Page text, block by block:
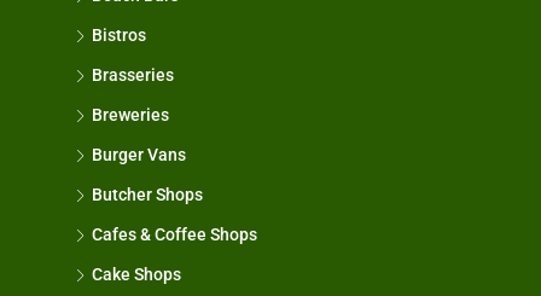
Bistros
Brasseries
Breweries
Burger Vans
Butcher Shops
Cafes & Coffee Shops
Cake Shops